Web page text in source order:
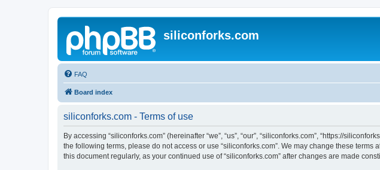
siliconforks.com
FAQ
Board index
siliconforks.com - Terms of use
By accessing “siliconforks.com” (hereinafter “we”, “us”, “our”, “siliconforks.com”, “https://
the following terms, please do not access or use “siliconforks.com”. We may change these
this document regularly, as your continued use of “siliconforks.com” after changes are made